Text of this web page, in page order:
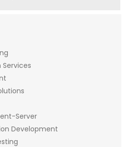
Server
Development